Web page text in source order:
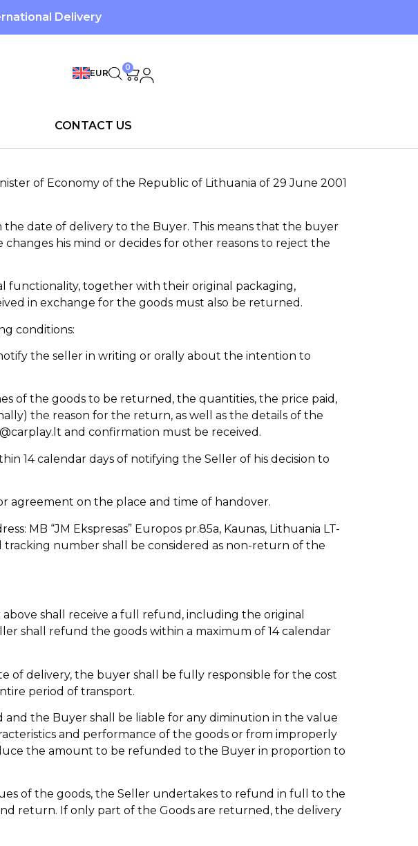
Delivery
EUR
0
CONTACT US
of Economy of the Republic of Lithuania of 29 June 2001
date of delivery to the Buyer. This means that the buyer
his mind or decides for other reasons to reject the
functionality, together with their original packaging,
in exchange for the goods must also be returned.
conditions:
the seller in writing or orally about the intention to
of the goods to be returned, the quantities, the price paid,
the reason for the return, as well as the details of the
and confirmation must be received.
14 calendar days of notifying the Seller of his decision to
agreement on the place and time of handover.
MB “JM Ekspresas” Europos pr.85a, Kaunas, Lithuania LT-
number shall be considered as non-return of the
shall receive a full refund, including the original
shall refund the goods within a maximum of 14 calendar
of delivery, the buyer shall be fully responsible for the cost
period of transport.
the Buyer shall be liable for any diminution in the value
and performance of the goods or from improperly
the amount to be refunded to the Buyer in proportion to
of the goods, the Seller undertakes to refund in full to the
return. If only part of the Goods are returned, the delivery